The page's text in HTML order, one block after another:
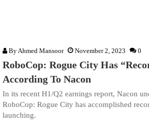
By Ahmed Mansoor November 2, 2023 0
RoboCop: Rogue City Has
According To Nacon
In its recent H1/Q2 earnings report, Nacon
RoboCop: Rogue City has accomplished
launching.